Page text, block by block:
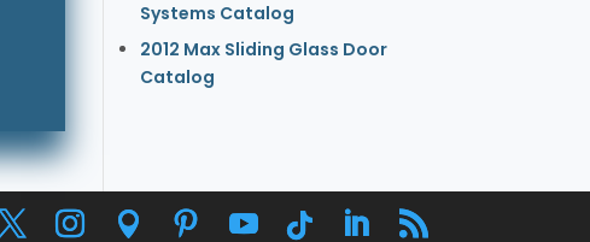
Systems Catalog
2012 Max Sliding Glass Door
Catalog